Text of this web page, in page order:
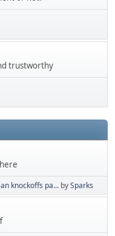
trustworthy
knockoffs pa... bySparks